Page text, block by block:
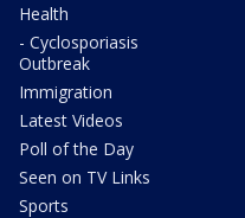
Health
- Cyclosporiasis
Outbreak
Immigration
Latest Videos
Poll of the Day
Seen on TV Links
Sports